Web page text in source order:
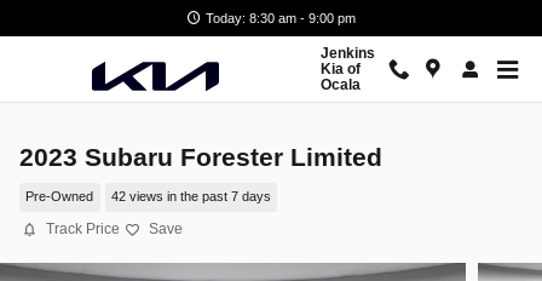
Today: 8:30 am - 9:00 pm
Jenkins
Kia of
Ocala
2023 Subaru Forester Limited
Pre-Owned 42 views in the past 7 days
Track Price Save